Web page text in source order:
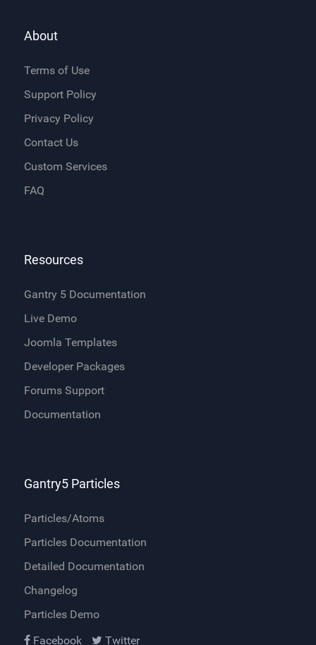
About
Terms of Use
Support Policy
Privacy Policy
Contact Us
Custom Services
FAQ
Resources
Gantry 5 Documentation
Live Demo
Joomla Templates
Developer Packages
Forums Support
Documentation
Gantry5 Particles
Particles/Atoms
Particles Documentation
Detailed Documentation
Changelog
Particles Demo
Facebook
Twitter